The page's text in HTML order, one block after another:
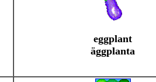
eggplant
äggplanta